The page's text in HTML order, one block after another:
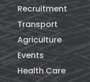
Recruitment
Transport
Agriculture
Events
Health Care